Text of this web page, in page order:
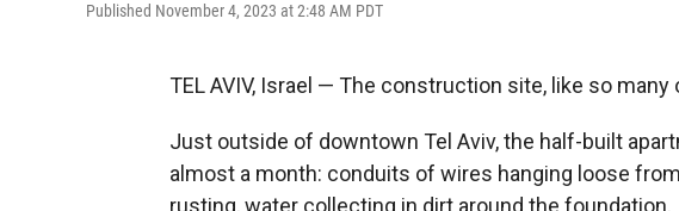
Published November 4, 2023 at 2:48 AM PDT
TEL AVIV, Israel — The construction site, like so
Just outside of downtown Tel Aviv, the half-built
almost a month: conduits of wires hanging loose
rusting, water collecting in dirt around the foundation.